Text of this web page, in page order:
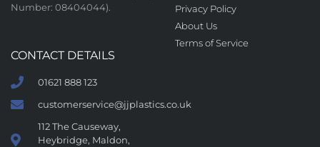
Number: 08404044).
Privacy Policy
About Us
Terms of Service
CONTACT DETAILS
01621 888 123
customerservice@jjplastics.co.uk
112 The Causeway,
Heybridge, Maldon,